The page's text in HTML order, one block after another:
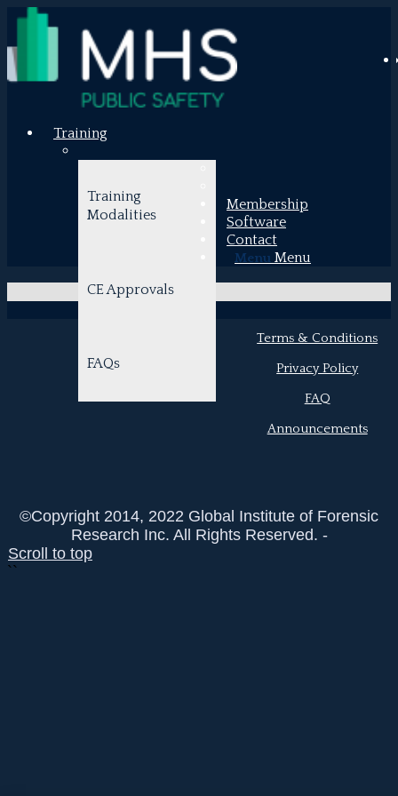
Shopping
Training
Training
Modalities
CE Approvals
FAQs
Membership
Software
Contact
Menu Menu
Terms & Conditions
Privacy Policy
FAQ
Announcements
©Copyright 2014, 2022 Global Institute of Forensic
Research Inc. All Rights Reserved. -
Scroll to top
``